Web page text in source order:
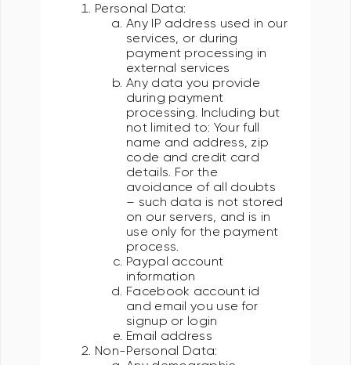
Personal Data:
Any IP address used in our
services, or during
payment processing in
external services
Any data you provide
during payment
processing. Including but
not limited to: Your full
name and address, zip
code and credit card
details. For the
avoidance of all doubts
– such data is not stored
on our servers, and is in
use only for the payment
process.
Paypal account
information
Facebook account id
and email you use for
signup or login
Email address
Non-Personal Data: